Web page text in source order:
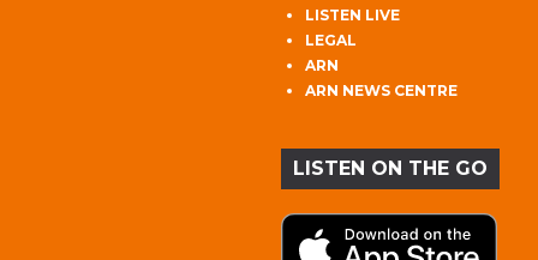
LISTEN LIVE
LEGAL
ARN
ARN NEWS CENTRE
LISTEN ON THE GO